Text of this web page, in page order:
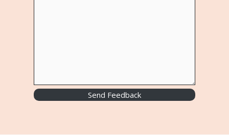
Send Feedback